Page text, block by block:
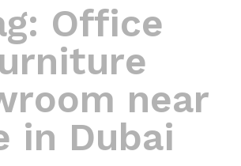
Office
near
in Dubai